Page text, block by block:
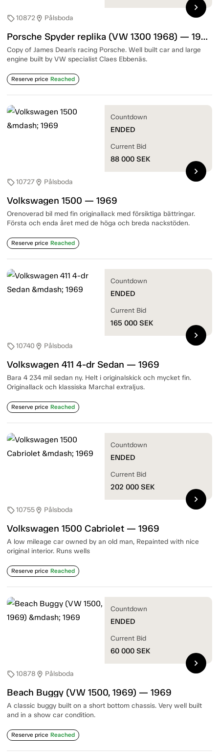
sell10872location_on Pålsboda
Porsche Spyder replika (VW 1300 1968) — 1968
Copy of James Dean's racing Porsche. Well built car and large
engine built by VW specialist Claes Ebbenäs.
Reserve price Reached
chevron_right
sell10727location_on Pålsboda
Volkswagen 1500 — 1969
Orenoverad bil med fin originallack med försiktiga bättringar.
Första och enda året med de höga och breda nackstöden.
Reserve price Reached
Countdown
ENDED
Current Bid
88 000 SEK
chevron_right
sell10740 location_on Pålsboda
Volkswagen 411 4-dr Sedan — 1969
Bara 4 234 mil sedan ny. Helt i originalskick och mycket fin.
Originallack och klassiska Marchal extraljus.
Reserve price Reached
Countdown
ENDED
Current Bid
165 000 SEK
chevron_right
sell10755location_on Pålsboda
Volkswagen 1500 Cabriolet — 1969
A low mileage car owned by an old man, Repainted with nice
original interior. Runs wells
Reserve price Reached
Countdown
ENDED
Current Bid
202 000 SEK
chevron_right
sell10878 location_on Pålsboda
Beach Buggy (VW 1500, 1969) — 1969
A classic buggy built on a short bottom chassis. Very well built
and in a show car condition.
Reserve price Reached
Countdown
ENDED
Current Bid
60 000 SEK
chevron_right